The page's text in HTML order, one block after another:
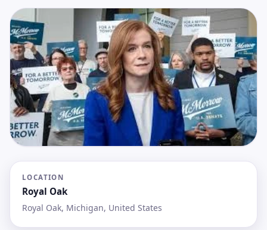
LOCATION
Royal Oak
Royal Oak, Michigan, United States